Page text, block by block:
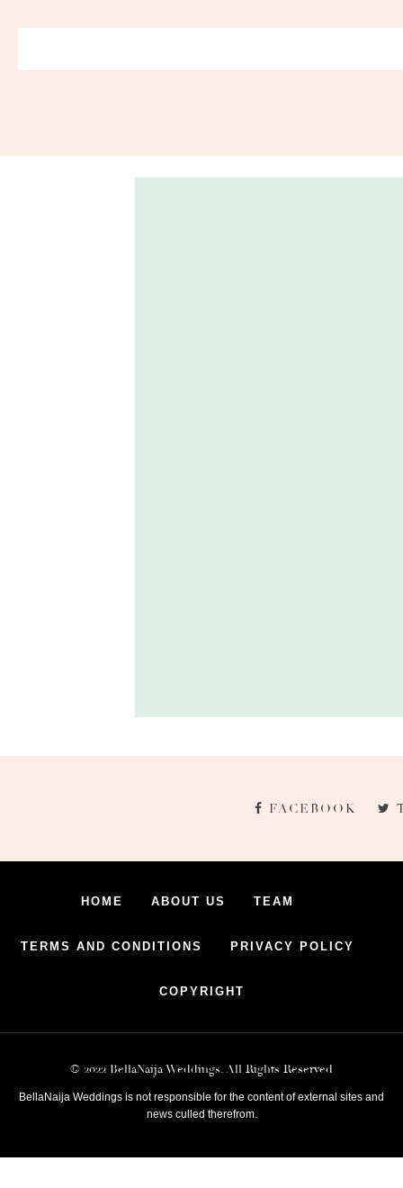
FACEBOOK
HOME ABOUT US TEAM
TERMS AND CONDITIONS PRIVACY POLICY
COPYRIGHT
© 2022 BellaNaija Weddings. All Rights Reserved
BellaNaija Weddings is not responsible for the content of external sites and
news culled therefrom.